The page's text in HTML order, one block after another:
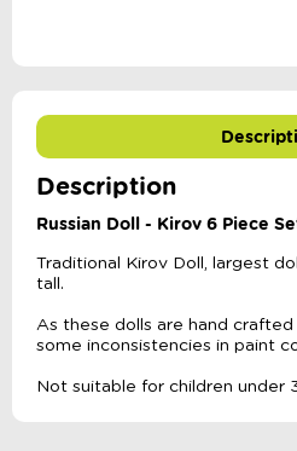
Description
Russian Doll - Kirov 6 Piece
Traditional Kirov Doll, largest
tall.
As these dolls are hand crafted
some inconsistencies in paint
Not suitable for children under